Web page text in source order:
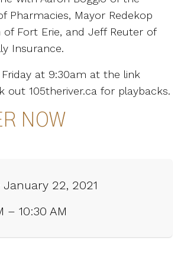
Pharmacies, Mayor Redekop
Fort Erie, and Jeff Reuter of
Insurance.
Friday at 9:30am at the link
out 105theriver.ca for playbacks.
NOW
January 22, 2021
– 10:30 AM